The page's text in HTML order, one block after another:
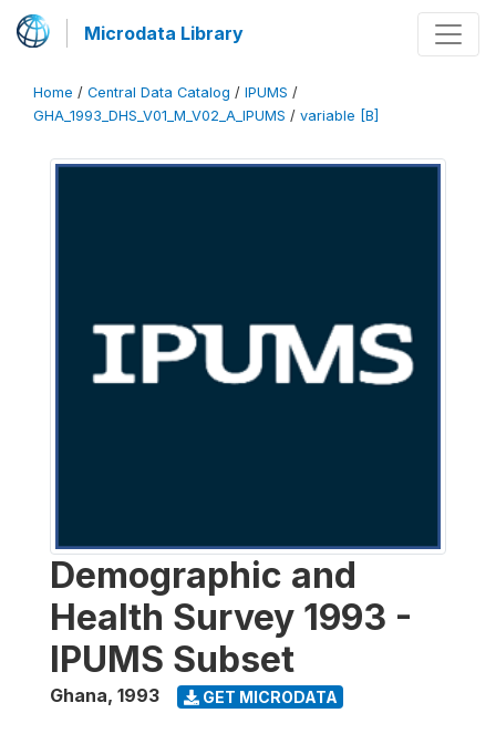
Microdata Library
Home / Central Data Catalog / IPUMS /
GHA_1993_DHS_V01_M_V02_A_IPUMS / variable [B]
Demographic and
Health Survey 1993 -
IPUMS Subset
Ghana, 1993 GET MICRODATA